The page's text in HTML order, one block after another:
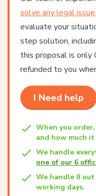
solve any legal issue
evaluate your
step solution,
this proposal is only
refunded to you
I Need help
When you
and how much
We handle
one of our 6
We handle 8
working days.